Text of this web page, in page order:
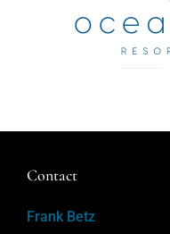
Contact
Frank Betz